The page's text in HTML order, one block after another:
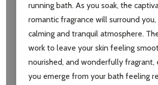
Subscribe our newsletter
settings.first_name
Email
Address
running bath. As you soak, the
romantic fragrance will surround you,
calming and tranquil atmosphere.
work to leave your skin feeling
nourished, and wonderfully fragrant,
you emerge from your bath feeling